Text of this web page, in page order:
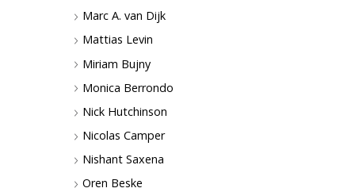
Marc A. van Dijk
Mattias Levin
Miriam Bujny
Monica Berrondo
Nick Hutchinson
Nicolas Camper
Nishant Saxena
Oren Beske